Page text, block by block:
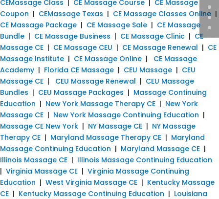
CEMassage Class CE Massage Course
CE Massage
Coupon | CEMassage Texas | CE Massage Classes Online |
CE Massage Package | CE Massage Sale | CE Massage
Bundle | CE Massage Business | CE Massage Clinic | CE
Massage CE | CE Massage CEU | CE Massage Renewal | CE
Massage Institute | CE Massage Online | CE Massage
Academy | Florida CE Massage | CEU Massage | CEU
Massage CE | CEU Massage Renewal | CEU Massage
Bundles | CEU Massage Packages | Massage Continuing
Education | New York Massage Therapy CE | New York
Massage CE | New York Massage Continuing Education |
Massage CE New York | NY Massage CE | NY Massage
Therapy CE | Maryland Massage Therapy CE | Maryland
Massage Continuing Education | Maryland Massage CE |
Illinois Massage CE | Illinois Massage Continuing Education
| Virginia Massage CE | Virginia Massage Continuing
Education | West Virginia Massage CE | Kentucky Massage
CE | Kentucky Massage Continuing Education | Louisiana